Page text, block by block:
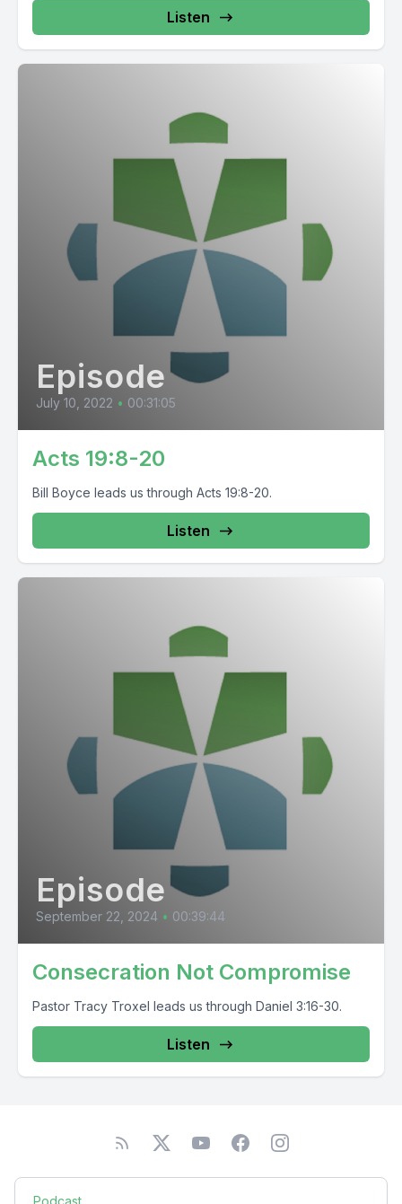
Listen
Episode
July 10, 2022 • 00:31:05
Acts 19:8-20
Bill Boyce leads us through Acts 19:8-20.
Listen
Episode
September 22, 2024 • 00:39:44
Consecration Not Compromise
Pastor Tracy Troxel leads us through Daniel 3:16-30.
Listen
Podcast